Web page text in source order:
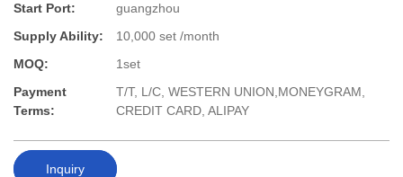
Start Port:
guangzhou
Supply Ability:
10,000 set /month
MOQ:
1set
Payment
Terms:
T/T, L/C, WESTERN UNION,MONEYGRAM,
CREDIT CARD, ALIPAY
Inquiry